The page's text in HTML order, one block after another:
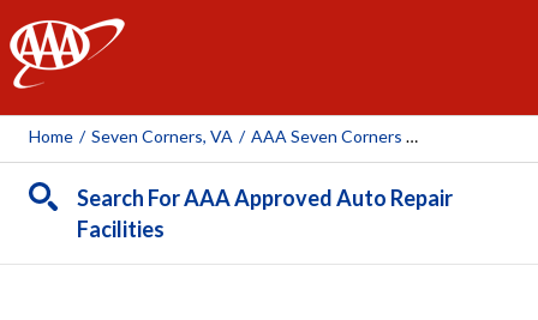
AAA
Home / Seven Corners, VA / AAA Seven Corners Car Care Insurance Travel Center
Search For AAA Approved Auto Repair
Facilities